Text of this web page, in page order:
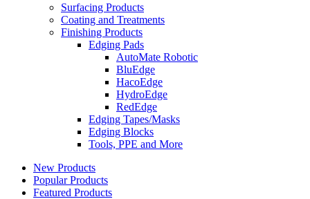
Surfacing Products
Coating and Treatments
Finishing Products
Edging Pads
AutoMate Robotic
BluEdge
HacoEdge
HydroEdge
RedEdge
Edging Tapes/Masks
Edging Blocks
Tools, PPE and More
New Products
Popular Products
Featured Products